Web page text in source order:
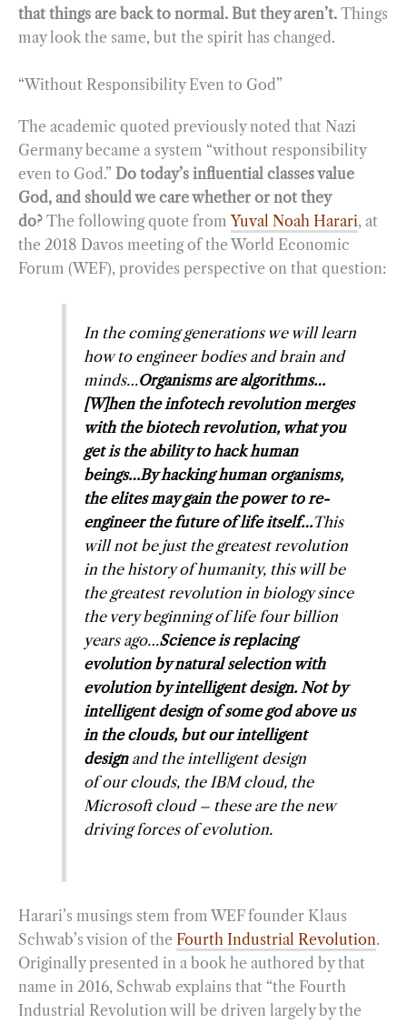
that things are back to normal. But they aren’t. Things
may look the same, but the spirit has changed.
“Without Responsibility Even to God”
The academic quoted previously noted that Nazi
Germany became a system “without responsibility
even to God.” Do today’s influential classes value
God, and should we care whether or not they
do? The following quote fromYuval Noah Harari, at
the 2018 Davos meeting of the World Economic
Forum (WEF), provides perspective on that question:
In the coming generations we will learn
how to engineer bodies and brain and
minds…Organisms are algorithms…
[W]hen the infotech revolution merges
with the biotech revolution, what you
get is the ability to hack human
beings…By hacking human organisms,
the elites may gain the power to re-
engineer the future of life itself…This
will not be just the greatest revolution
in the history of humanity, this will be
the greatest revolution in biology since
the very beginning of life four billion
years ago…Science is replacing
evolution by natural selection with
evolution by intelligent design. Not by
intelligent design of some god above us
in the clouds, butourintelligent
designand the intelligent design
ofourclouds, the IBM cloud, the
Microsoft cloud – these are the new
driving forces of evolution.
Harari’s musings stem from WEF founder Klaus
Schwab’s vision of the Fourth Industrial Revolution.
Originally presented in a book he authored by that
name in 2016, Schwab explains that “the Fourth
Industrial Revolution will be driven largely by the